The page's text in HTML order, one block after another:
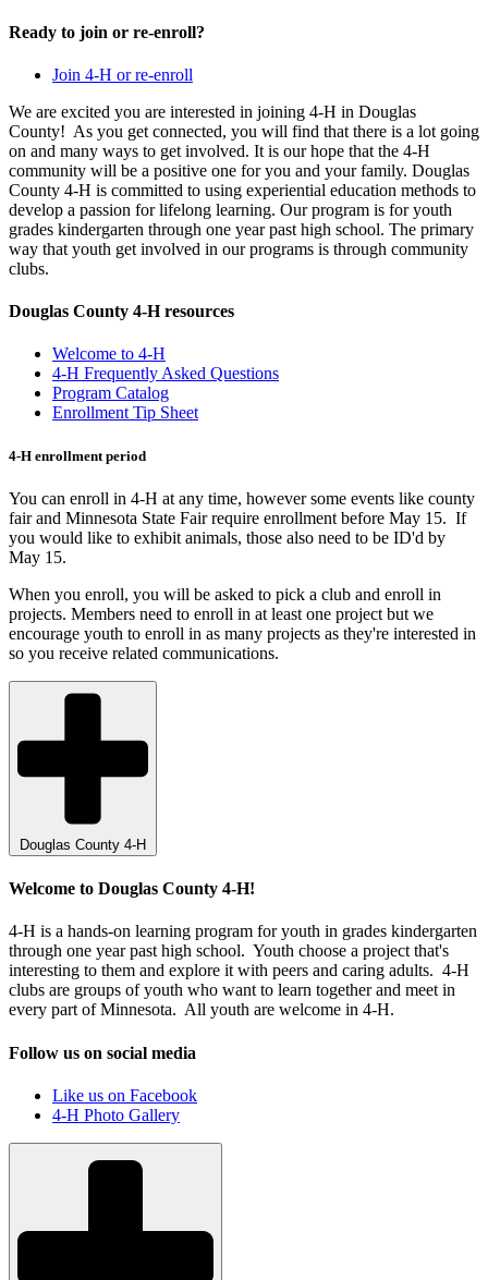
Ready to join or re-enroll?
Join 4-H or re-enroll
We are excited you are interested in joining 4-H in Douglas
County! As you get connected, you will find that there is a lot going
on and many ways to get involved. It is our hope that the 4-H
community will be a positive one for you and your family. Douglas
County 4-H is committed to using experiential education methods to
develop a passion for lifelong learning. Our program is for youth
grades kindergarten through one year past high school. The primary
way that youth get involved in our programs is through community
clubs.
Douglas County 4-H resources
Welcome to 4-H
4-H Frequently Asked Questions
Program Catalog
Enrollment Tip Sheet
4-H enrollment period
You can enroll in 4-H at any time, however some events like county
fair and Minnesota State Fair require enrollment before May 15. If
you would like to exhibit animals, those also need to be ID'd by
May 15.
When you enroll, you will be asked to pick a club and enroll in
projects. Members need to enroll in at least one project but we
encourage youth to enroll in as many projects as they're interested in
so you receive related communications.
Douglas County 4-H
Welcome to Douglas County 4-H!
4-H is a hands-on learning program for youth in grades kindergarten
through one year past high school. Youth choose a project that's
interesting to them and explore it with peers and caring adults. 4-H
clubs are groups of youth who want to learn together and meet in
every part of Minnesota. All youth are welcome in 4-H.
Follow us on social media
Like us on Facebook
4-H Photo Gallery